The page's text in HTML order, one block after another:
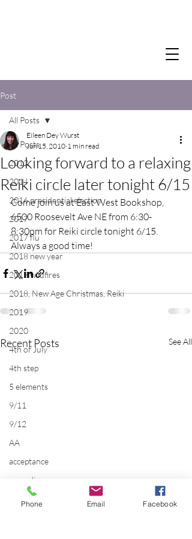
Post
All Posts
2012
2014
2016 presidential election
2017
2017 flu
2018 new year
2018 wildfires
2018, New Age Christmas, Reiki
2019
2020
4th of July
4th step
5 elements
9/11
9/12
AA
acceptance
accordion
All Posts
Looking forward to a relaxing
Reiki circle later tonight 6/15
Eileen Dey Wurst
Jun 15, 2010 1 min read
Come join us at East West Bookshop,
6500 Roosevelt Ave NE from 6:30-
8:30pm for Reiki circle tonight 6/15.
Always a good time!
Recent Posts See All
Phone Email Facebook